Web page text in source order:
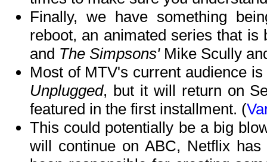
Finally, we have something
reboot, an animated series that is
and The Simpsons' Mike Scully
Most of MTV's current audience
Unplugged, but it will return on
featured in the first installment. (
This could potentially be a big
will continue on ABC, Netflix